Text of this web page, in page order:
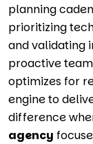
planning
prioritizing
and validating
proactive
optimizes for
engine to
difference
agency